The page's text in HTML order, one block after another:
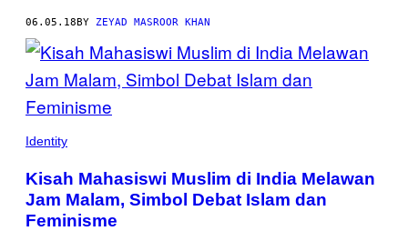
06.05.18BY ZEYAD MASROOR KHAN
Identity
Kisah Mahasiswi Muslim di India Melawan
Jam Malam, Simbol Debat Islam dan
Feminisme